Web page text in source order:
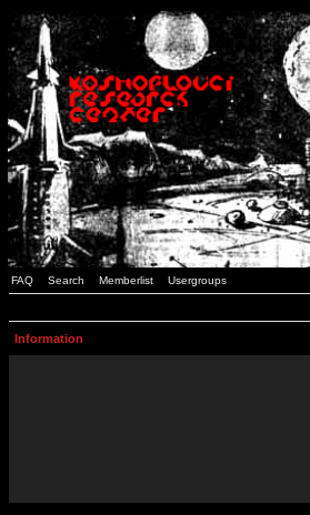
FAQ Search Memberlist Usergroups
Information